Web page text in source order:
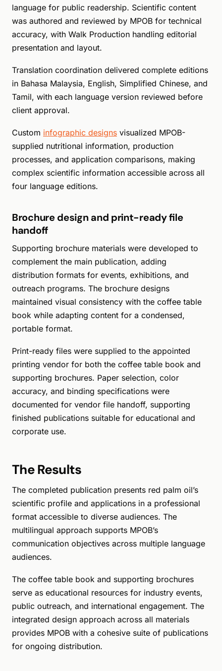
language for public readership. Scientific content
was authored and reviewed by MPOB for technical
accuracy, with Walk Production handling editorial
presentation and layout.
Translation coordination delivered complete editions
in Bahasa Malaysia, English, Simplified Chinese, and
Tamil, with each language version reviewed before
client approval.
Custom infographic designs visualized MPOB-
supplied nutritional information, production
processes, and application comparisons, making
complex scientific information accessible across all
four language editions.
Brochure design and print-ready file
handoff
Supporting brochure materials were developed to
complement the main publication, adding
distribution formats for events, exhibitions, and
outreach programs. The brochure designs
maintained visual consistency with the coffee table
book while adapting content for a condensed,
portable format.
Print-ready files were supplied to the appointed
printing vendor for both the coffee table book and
supporting brochures. Paper selection, color
accuracy, and binding specifications were
documented for vendor file handoff, supporting
finished publications suitable for educational and
corporate use.
The Results
The completed publication presents red palm oil’s
scientific profile and applications in a professional
format accessible to diverse audiences. The
multilingual approach supports MPOB’s
communication objectives across multiple language
audiences.
The coffee table book and supporting brochures
serve as educational resources for industry events,
public outreach, and international engagement. The
integrated design approach across all materials
provides MPOB with a cohesive suite of publications
for ongoing distribution.